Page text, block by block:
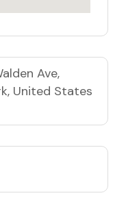
Ave,
United States